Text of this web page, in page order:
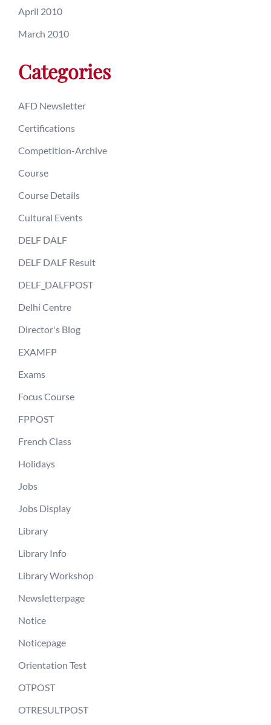
April 2010
March 2010
Categories
AFD Newsletter
Certifications
Competition-Archive
Course
Course Details
Cultural Events
DELF DALF
DELF DALF Result
DELF_DALFPOST
Delhi Centre
Director's Blog
EXAMFP
Exams
Focus Course
FPPOST
French Class
Holidays
Jobs
Jobs Display
Library
Library Info
Library Workshop
Newsletterpage
Notice
Noticepage
Orientation Test
OTPOST
OTRESULTPOST